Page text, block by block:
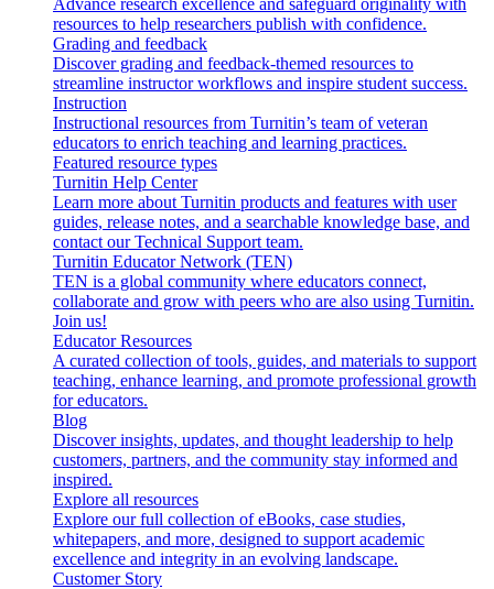
Advance research excellence and safeguard originality with
resources to help researchers publish with confidence.
Grading and feedback
Discover grading and feedback-themed resources to
streamline instructor workflows and inspire student success.
Instruction
Instructional resources from Turnitin’s team of veteran
educators to enrich teaching and learning practices.
Featured resource types
Turnitin Help Center
Learn more about Turnitin products and features with user
guides, release notes, and a searchable knowledge base, and
contact our Technical Support team.
Turnitin Educator Network (TEN)
TEN is a global community where educators connect,
collaborate and grow with peers who are also using Turnitin.
Join us!
Educator Resources
A curated collection of tools, guides, and materials to support
teaching, enhance learning, and promote professional growth
for educators.
Blog
Discover insights, updates, and thought leadership to help
customers, partners, and the community stay informed and
inspired.
Explore all resources
Explore our full collection of eBooks, case studies,
whitepapers, and more, designed to support academic
excellence and integrity in an evolving landscape.
Customer Story